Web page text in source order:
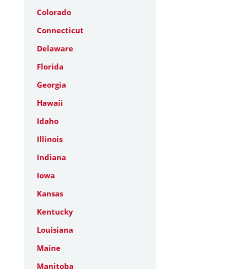
Colorado
Connecticut
Delaware
Florida
Georgia
Hawaii
Idaho
Illinois
Indiana
Iowa
Kansas
Kentucky
Louisiana
Maine
Manitoba